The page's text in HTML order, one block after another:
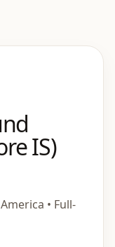
IS)
• Full-